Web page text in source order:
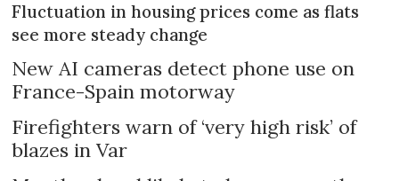
Fluctuation in housing prices come as flats
see more steady change
New AI cameras detect phone use on
France-Spain motorway
Firefighters warn of ‘very high risk’ of
blazes in Var